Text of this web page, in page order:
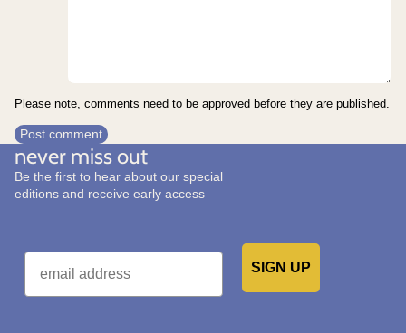
Please note, comments need to be approved before they are published.
Post comment
never miss out
Be the first to hear about our special
editions and receive early access
Email
SIGN UP